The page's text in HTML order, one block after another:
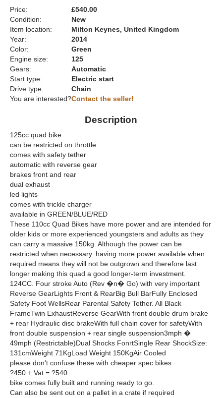
Price:
£540.00
Condition:
New
Item location:
Milton Keynes, United Kingdom
Year:
2014
Color:
Green
Engine size:
125
Gears:
Automatic
Start type:
Electric start
Drive type:
Chain
You are interested?Contact the seller!
Description
125cc quad bike
can be restricted on throttle
comes with safety tether
automatic with reverse gear
brakes front and rear
dual exhaust
led lights
comes with trickle charger
available in GREEN/BLUE/RED
These 110cc Quad Bikes have more power and are intended for
older kids or more experienced youngsters and adults as they
can carry a massive 150kg. Although the power can be
restricted when necessary. having more power available when
required means they will not be outgrown and therefore last
longer making this quad a good longer-term investment.
124CC. Four stroke Auto (Rev �n� Go) with very important
Reverse GearLights Front & RearBig Bull BarFully Enclosed
Safety Foot WellsRear Parental Safety Tether. All Black
FrameTwin ExhaustReverse GearWith front double drum brake
+ rear Hydraulic disc brakeWith full chain cover for safetyWith
front double suspension + rear single suspension3mph �
49mph (Restrictable)Dual Shocks FonrtSingle Rear ShockSize:
131cmWeight 71KgLoad Weight 150KgAir Cooled
please don't confuse these with cheaper spec bikes
?450 + Vat = ?540
bike comes fully built and running ready to go.
Can also be sent out on a pallet in a crate if required